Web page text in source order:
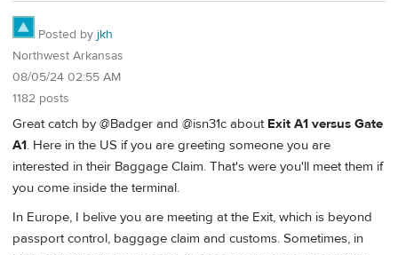
Posted by jkh
Northwest Arkansas
08/05/24 02:55 AM
1182 posts
Great catch by @Badger and @isn31c about Exit A1 versus Gate
A1. Here in the US if you are greeting someone you are
interested in their Baggage Claim. That's were you'll meet them if
you come inside the terminal.
In Europe, I belive you are meeting at the Exit, which is beyond
passport control, baggage claim and customs. Sometimes, in